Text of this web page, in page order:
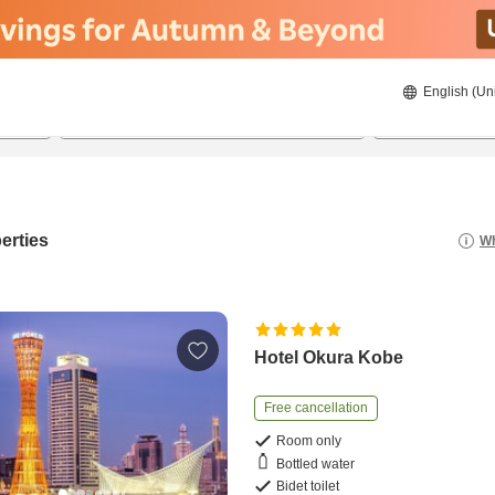
English
Hotel Okura Kobe
Free cancellation
Room only
Bottled water
Bidet toilet